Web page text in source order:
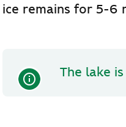
ice remains for 5-6
The lake